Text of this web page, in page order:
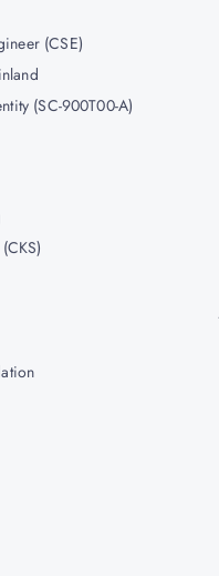
(CSE)
(SC-900T00-A)